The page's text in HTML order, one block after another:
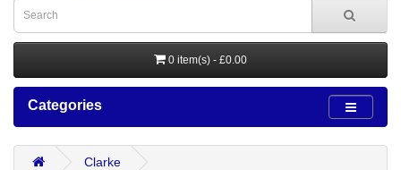
0 item(s) - £0.00
Categories
Clarke